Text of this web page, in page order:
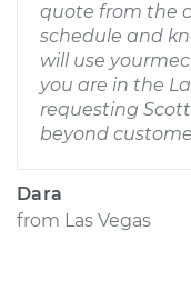
quote from the
schedule and
will use
you are in the
requesting
beyond
Dara
from Las Vegas